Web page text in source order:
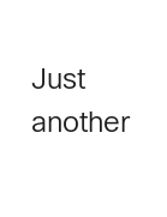
Just
another